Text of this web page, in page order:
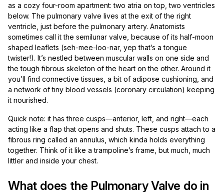
as a cozy four-room apartment: two atria on top, two ventricles
below. The pulmonary valve lives at the exit of the right
ventricle, just before the pulmonary artery. Anatomists
sometimes call it the semilunar valve, because of its half-moon
shaped leaflets (seh-mee-loo-nar, yep that’s a tongue
twister!). It’s nestled between muscular walls on one side and
the tough fibrous skeleton of the heart on the other. Around it
you’ll find connective tissues, a bit of adipose cushioning, and
a network of tiny blood vessels (coronary circulation) keeping
it nourished.
Quick note: it has three cusps—anterior, left, and right—each
acting like a flap that opens and shuts. These cusps attach to a
fibrous ring called an annulus, which kinda holds everything
together. Think of it like a trampoline’s frame, but much, much
littler and inside your chest.
What does the Pulmonary Valve do in